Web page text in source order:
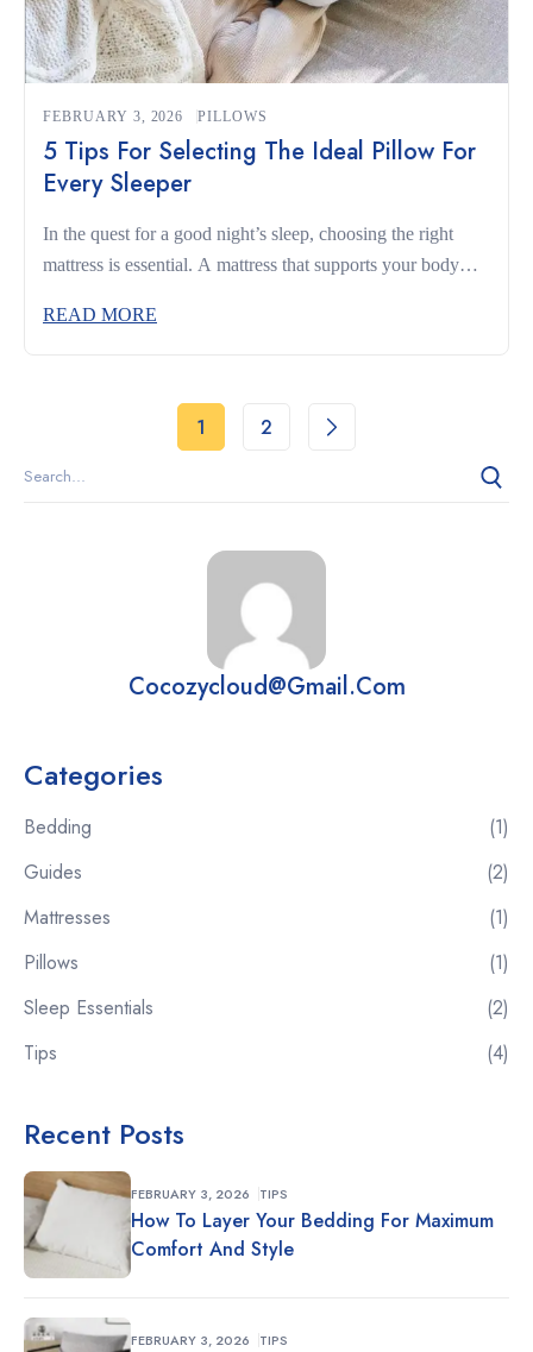
FEBRUARY 3, 2026 PILLOWS
5 Tips For Selecting The Ideal Pillow For
Every Sleeper
In the quest for a good night’s sleep, choosing the right
mattress is essential. A mattress that supports your body
difference between restless nights and truly restorative rest.
READ MORE
1 2
Cocozycloud@gmail.com
Categories
Bedding
(1)
Guides
(2)
Mattresses
(1)
Pillows
(1)
Sleep Essentials
(2)
Tips
(4)
Recent Posts
FEBRUARY 3, 2026 TIPS
How To Layer Your Bedding For Maximum
Comfort And Style
FEBRUARY 3, 2026 TIPS